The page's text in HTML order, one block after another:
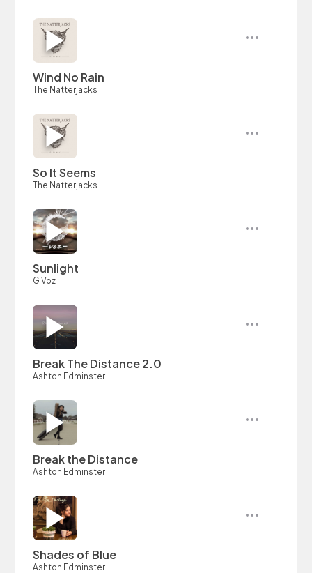
Wind No Rain
The Natterjacks
So It Seems
The Natterjacks
Sunlight
G Voz
Break The Distance 2.0
Ashton Edminster
Break the Distance
Ashton Edminster
Shades of Blue
Ashton Edminster